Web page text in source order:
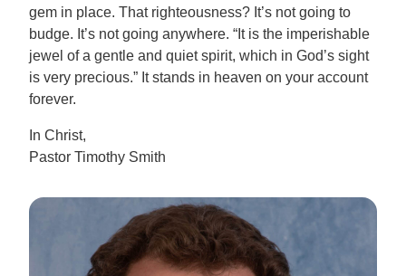
gem in place. That righteousness? It’s not going to
budge. It’s not going anywhere. “It is the imperishable
jewel of a gentle and quiet spirit, which in God’s sight
is very precious.” It stands in heaven on your account
forever.
In Christ,
Pastor Timothy Smith